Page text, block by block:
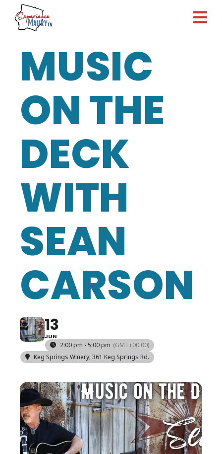
Skip
content
MUSIC
ON THE
DECK
WITH
SEAN
CARSON
13
JUN
2:00 pm - 5:00 pm (GMT+00:00)
Keg Springs Winery, 361 Keg Springs Rd.